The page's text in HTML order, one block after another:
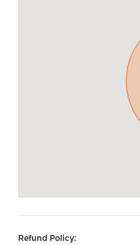
Refund Policy: